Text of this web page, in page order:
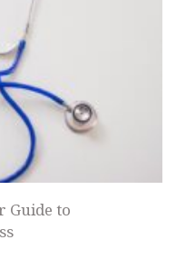
Guide to